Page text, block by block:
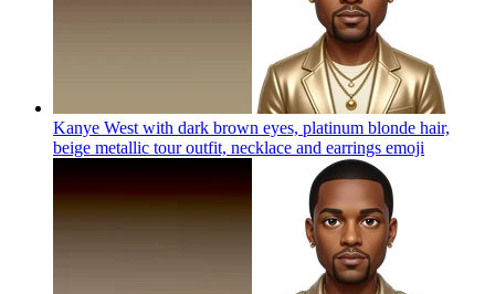
Kanye West with dark brown eyes, platinum blonde hair,
beige metallic tour outfit, necklace and earrings emoji